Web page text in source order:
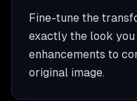
Fine-tune the
exactly the look
enhancements to
original image.